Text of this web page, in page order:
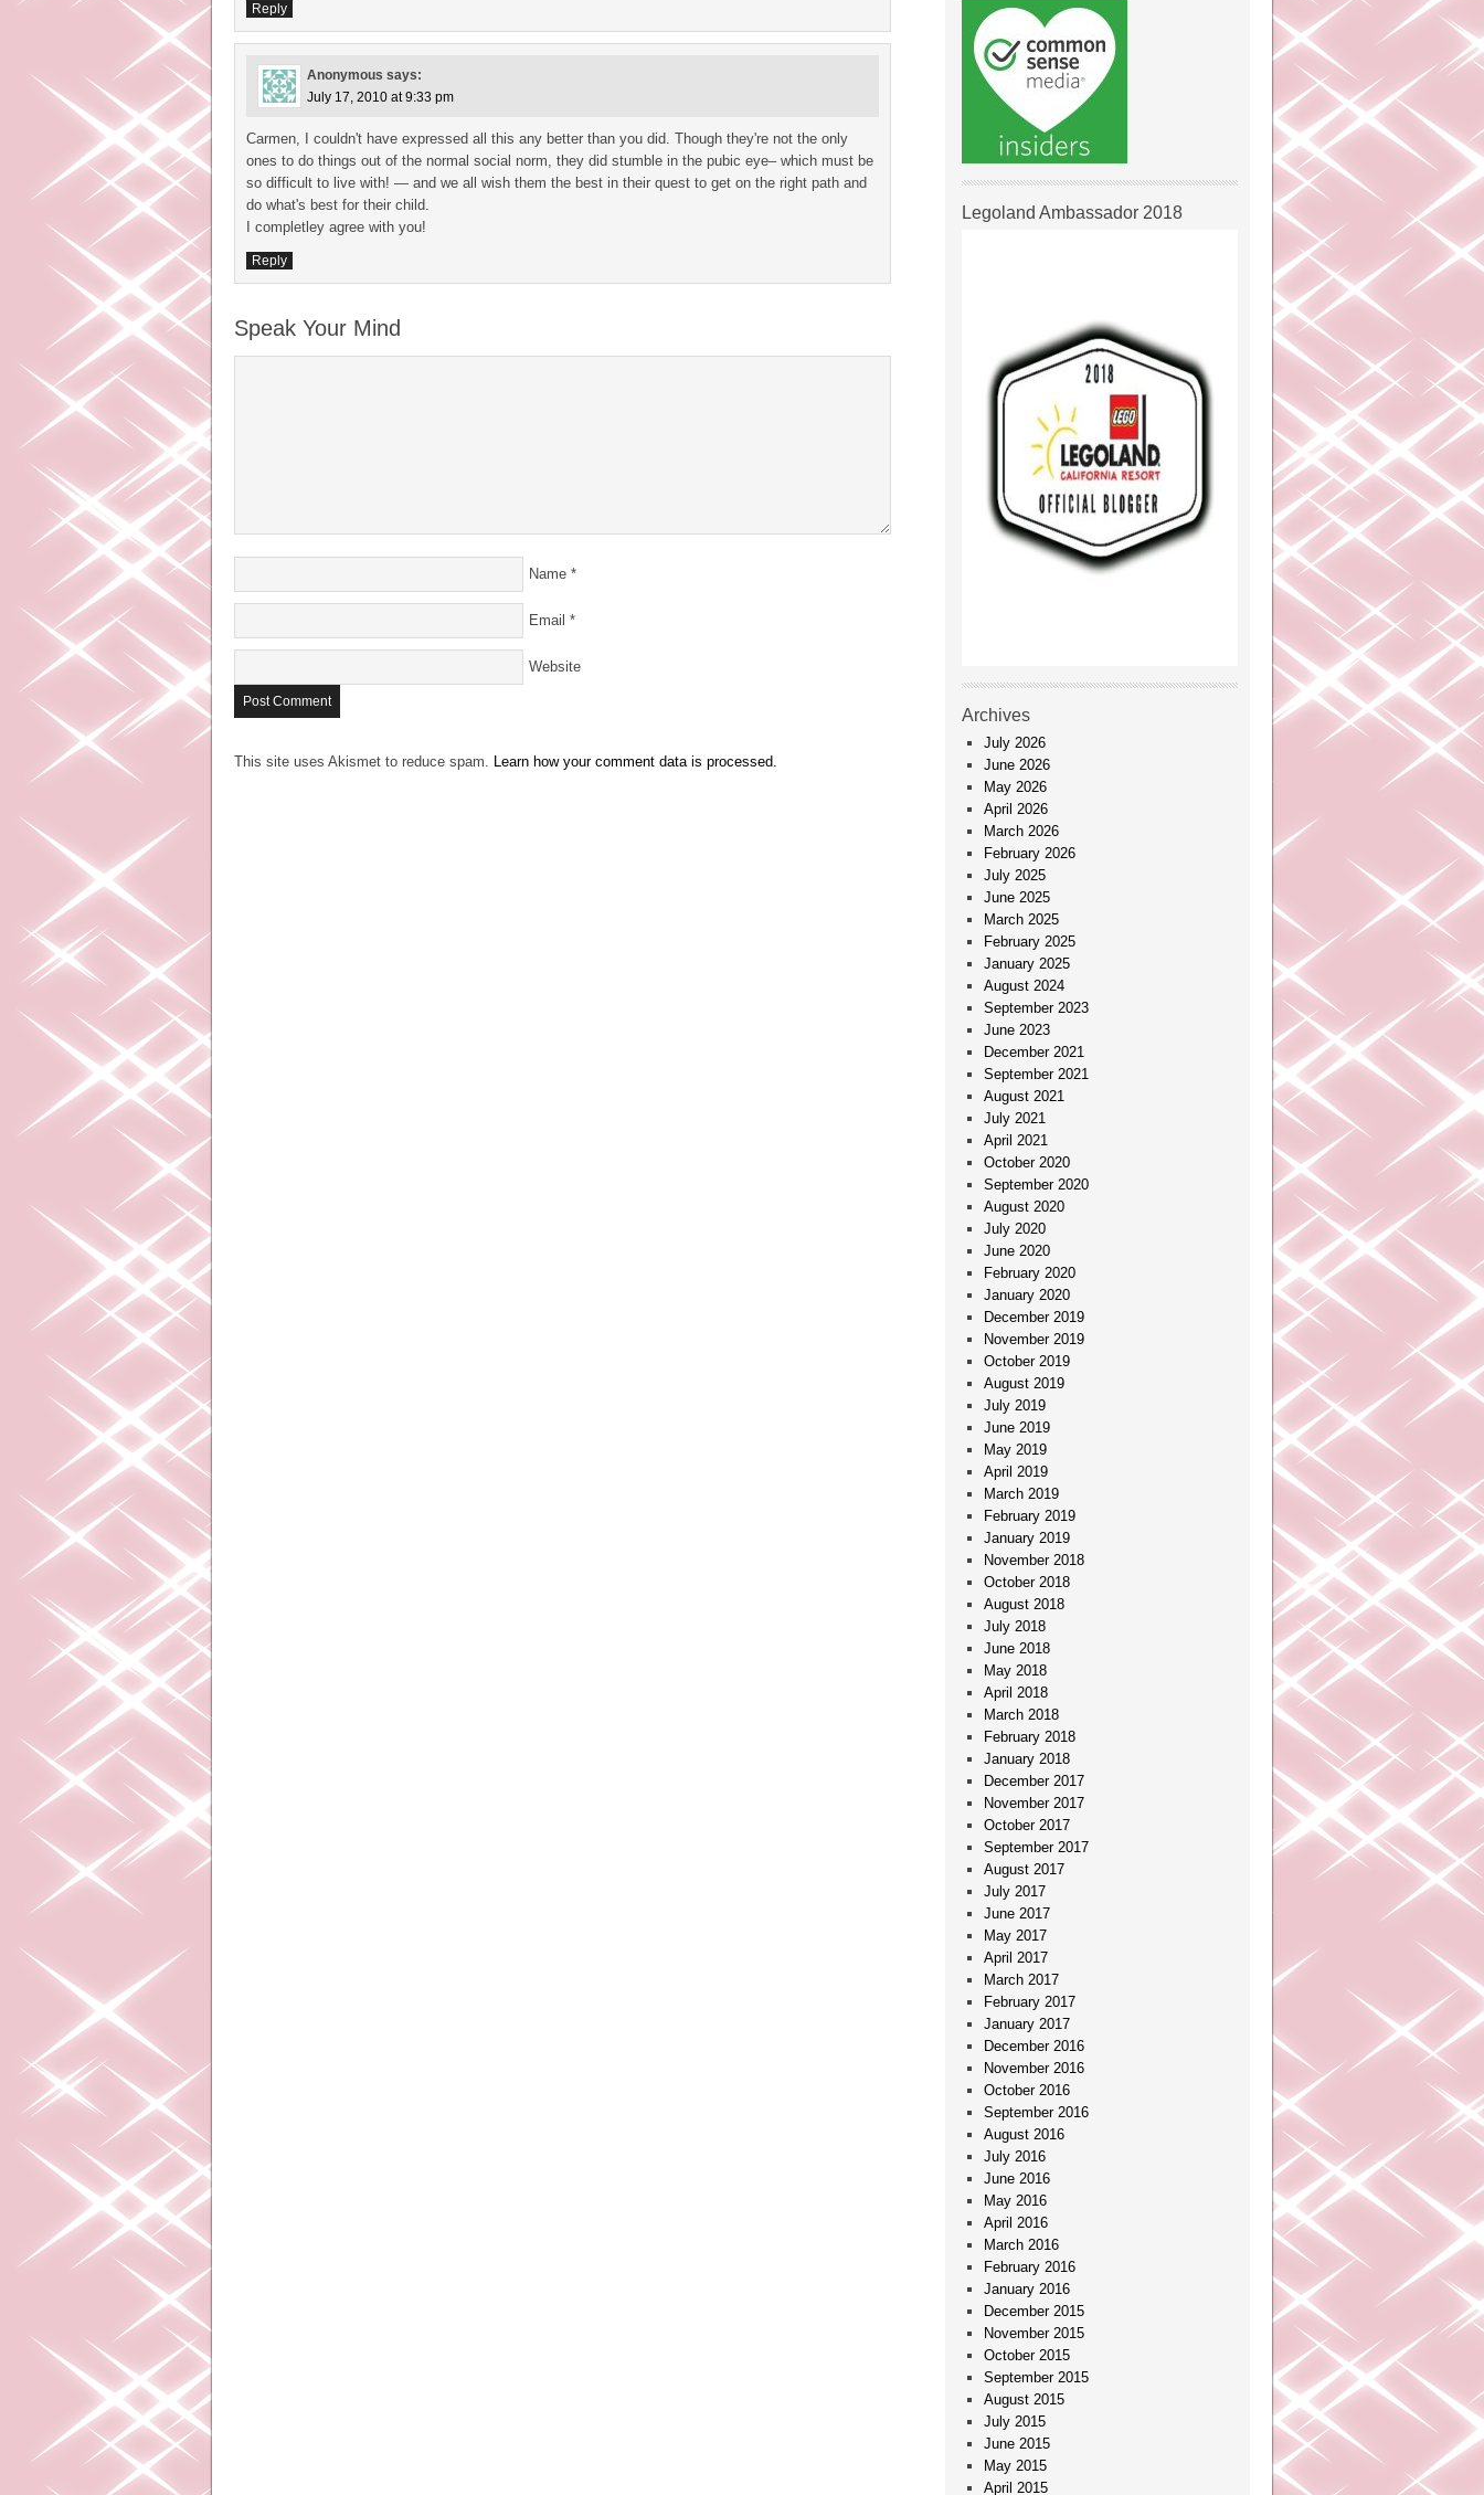
Reply
Anonymous says:
July 17, 2010 at 9:33 pm
Carmen, I couldn't have expressed all this any better than you did. Though they're not the only
ones to do things out of the normal social norm, they did stumble in the pubic eye– which must be
so difficult to live with! — and we all wish them the best in their quest to get on the right path and
do what's best for their child.
I completley agree with you!
Reply
Speak Your Mind
Name *
Email *
Website
This site uses Akismet to reduce spam. Learn how your comment data is processed.
Legoland Ambassador 2018
Archives
July 2026
June 2026
May 2026
April 2026
March 2026
February 2026
July 2025
June 2025
March 2025
February 2025
January 2025
August 2024
September 2023
June 2023
December 2021
September 2021
August 2021
July 2021
April 2021
October 2020
September 2020
August 2020
July 2020
June 2020
February 2020
January 2020
December 2019
November 2019
October 2019
August 2019
July 2019
June 2019
May 2019
April 2019
March 2019
February 2019
January 2019
November 2018
October 2018
August 2018
July 2018
June 2018
May 2018
April 2018
March 2018
February 2018
January 2018
December 2017
November 2017
October 2017
September 2017
August 2017
July 2017
June 2017
May 2017
April 2017
March 2017
February 2017
January 2017
December 2016
November 2016
October 2016
September 2016
August 2016
July 2016
June 2016
May 2016
April 2016
March 2016
February 2016
January 2016
December 2015
November 2015
October 2015
September 2015
August 2015
July 2015
June 2015
May 2015
April 2015